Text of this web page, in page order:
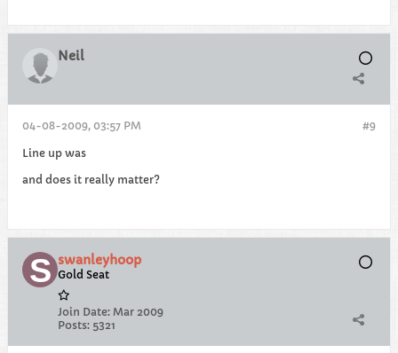
Neil
#9
04-08-2009, 03:57 PM
Line up was
and does it really matter?
swanleyhoop
Gold Seat
Join Date: Mar 2009
Posts: 5321